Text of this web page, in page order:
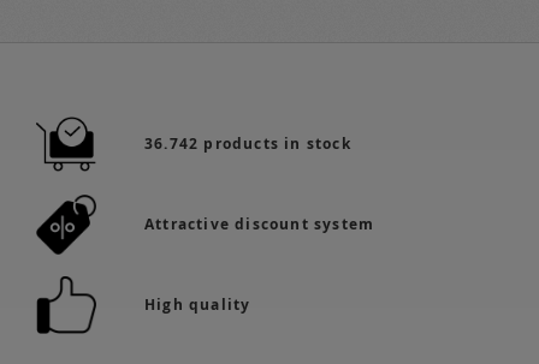
36.742 products in stock
Attractive discount system
High quality